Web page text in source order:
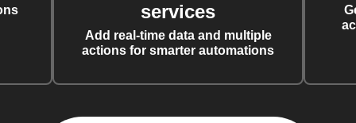
services
Add real-time data and multiple
actions for smarter automations